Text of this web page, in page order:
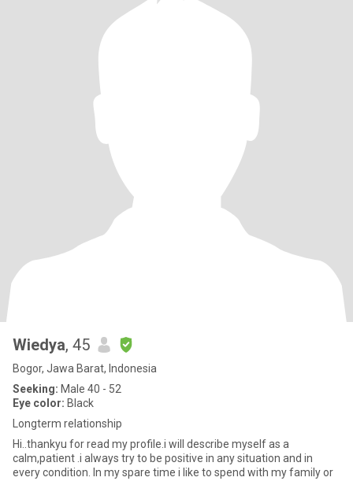
Wiedya, 45
Bogor, Jawa Barat, Indonesia
Seeking: Male 40 - 52
Eye color: Black
Longterm relationship
Hi..thankyu for read my profile.i will describe myself as a
calm,patient .i always try to be positive in any situation and in
every condition. In my spare time i like to spend with my family or